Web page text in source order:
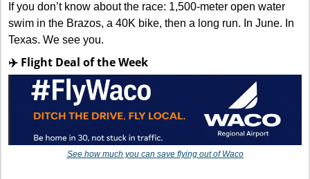
If you don’t know about the race: 1,500-meter open water
swim in the Brazos, a 40K bike, then a long run. In June. In
Texas. We see you.
✈️ Flight Deal of the Week
See how much you can save flying out of Waco